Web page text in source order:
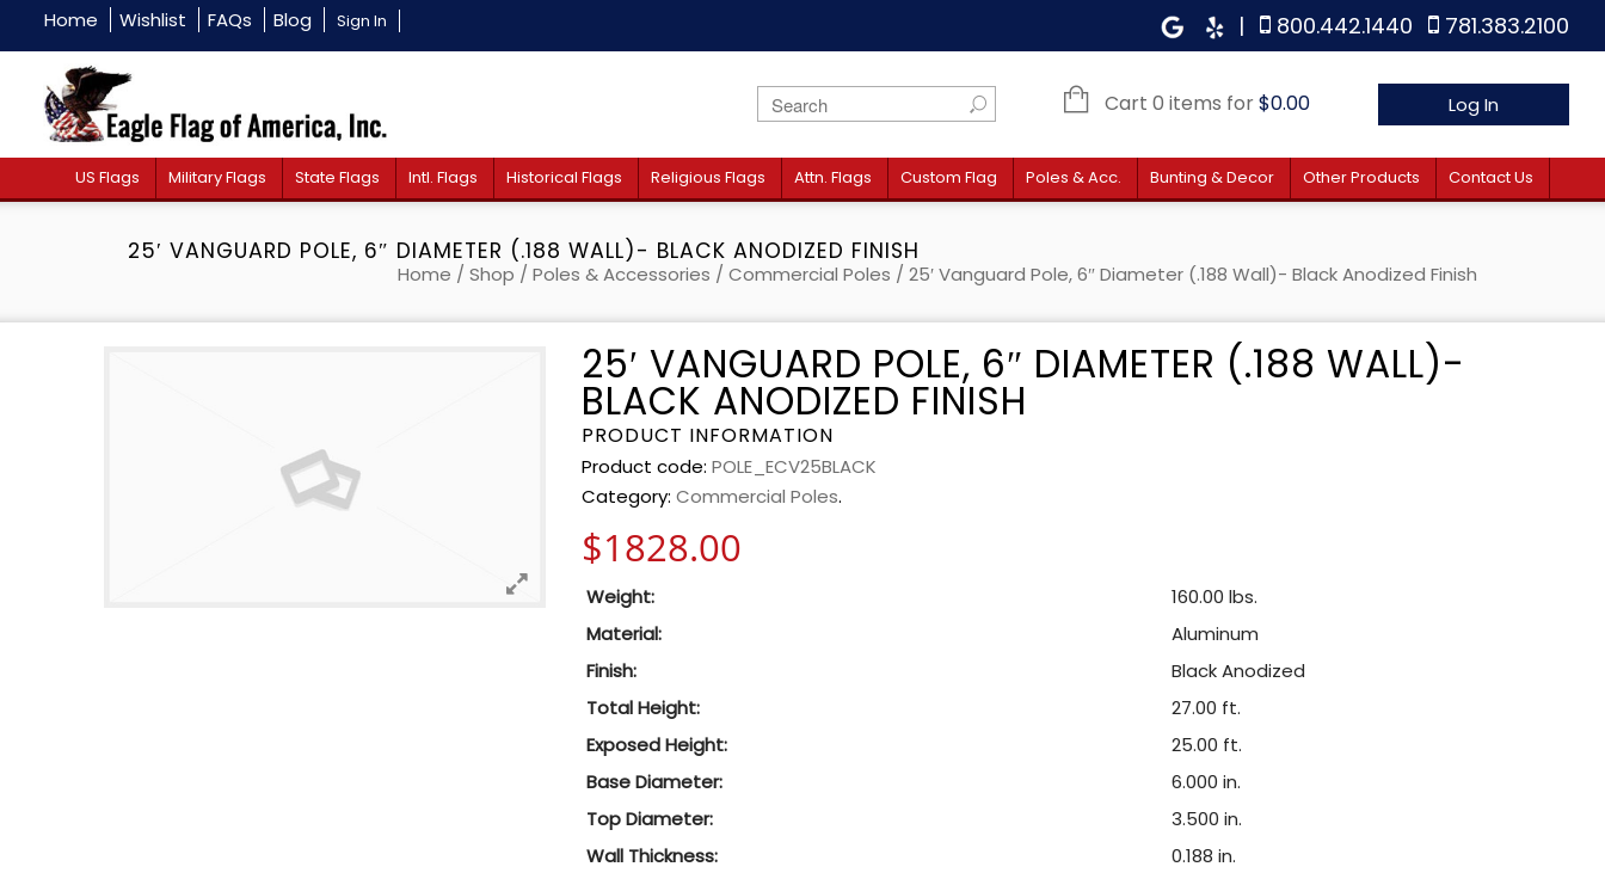
Home Wishlist FAQs Blog Sign In | 800.442.1440 781.383.2100
Cart 0 items for$0.00 Log In
US Flags Military Flags State Flags Intl. Flags Historical Flags Religious Flags Attn. Flags Custom Flag Poles & Acc. Bunting & Decor Other Products Contact Us
25′ VANGUARD POLE, 6″ DIAMETER (.188 WALL)- BLACK ANODIZED FINISH
Home / Shop / Poles & Accessories / Commercial Poles / 25′ Vanguard Pole, 6″ Diameter (.188 Wall)- Black Anodized Finish
25′ VANGUARD POLE, 6″ DIAMETER (.188 WALL)-
BLACK ANODIZED FINISH
PRODUCT INFORMATION
Product code: POLE_ECV25BLACK
Category: Commercial Poles.
$1828.00
Weight:
160.00 lbs.
Material:
Aluminum
Finish:
Black Anodized
Total Height:
27.00 ft.
Exposed Height:
25.00 ft.
Base Diameter:
6.000 in.
Top Diameter:
3.500 in.
Wall Thickness:
0.188 in.